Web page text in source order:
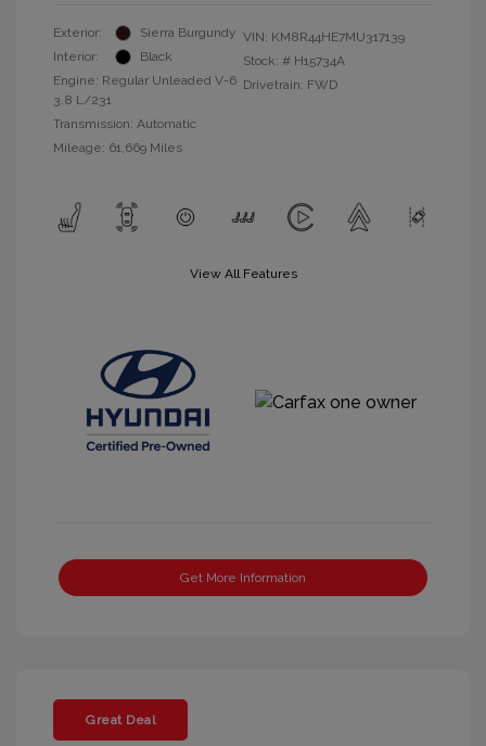
Exterior:
Sierra Burgundy
Interior:
Black
Engine: Regular Unleaded V-6
3.8 L/231
Transmission: Automatic
Mileage: 61,669 Miles
VIN: KM8R44HE7MU317139
Stock: # H15734A
Drivetrain: FWD
View All Features
Get More Information
Great Deal